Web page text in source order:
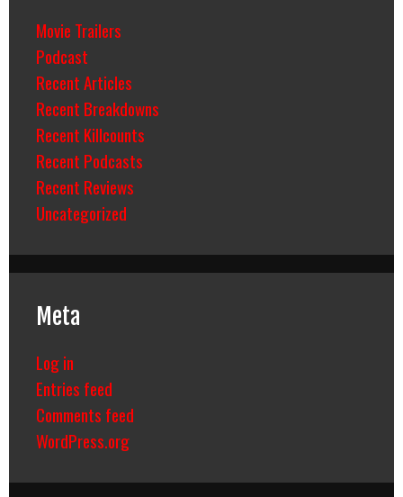
Movie Trailers
Podcast
Recent Articles
Recent Breakdowns
Recent Killcounts
Recent Podcasts
Recent Reviews
Uncategorized
Meta
Log in
Entries feed
Comments feed
WordPress.org